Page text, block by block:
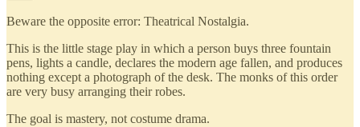
Beware the opposite error: Theatrical Nostalgia.
This is the little stage play in which a person buys three fountain
pens, lights a candle, declares the modern age fallen, and produces
nothing except a photograph of the desk. The monks of this order
are very busy arranging their robes.
The goal is mastery, not costume drama.